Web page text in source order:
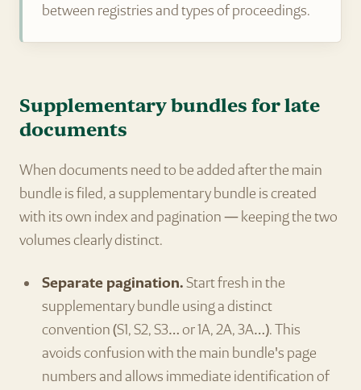
between registries and types of proceedings.
Supplementary bundles for late
documents
When documents need to be added after the main
bundle is filed, a supplementary bundle is created
with its own index and pagination — keeping the two
volumes clearly distinct.
Separate pagination.Start fresh in the
supplementary bundle using a distinct
convention (S1, S2, S3… or 1A, 2A, 3A…). This
avoids confusion with the main bundle's page
numbers and allows immediate identification of